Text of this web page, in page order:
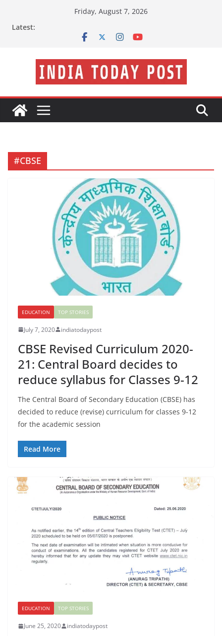
Friday, August 7, 2026
Latest:
#CBSE
EDUCATION TOP STORIES
July 7, 2020 indiatodaypost
CBSE Revised Curriculum 2020-
21: Central Board decides to
reduce syllabus for Classes 9-12
The Central Board of Secondary Education (CBSE) has
decided to reduce (revise) curriculum for classes 9-12
for the academic session
Read More
EDUCATION TOP STORIES
June 25, 2020 indiatodaypost